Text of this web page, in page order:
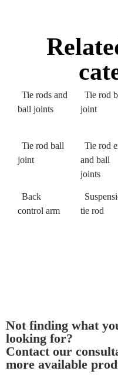
Tie rods and
ball joints
Tie rod
joint
Tie rod ball
joint
Tie rod
and ball
joints
Back
control arm
tie rod
Not finding what
looking for?
Contact our
more available